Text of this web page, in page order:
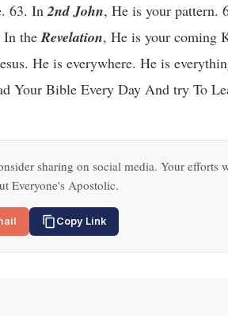
63. In2nd John, He is your pattern.
In theRevelation, He is your coming
He is everywhere. He is
Your Bible Every Day And try To
sharing on social media. Your
Everyone's Apostolic.
Copy Link